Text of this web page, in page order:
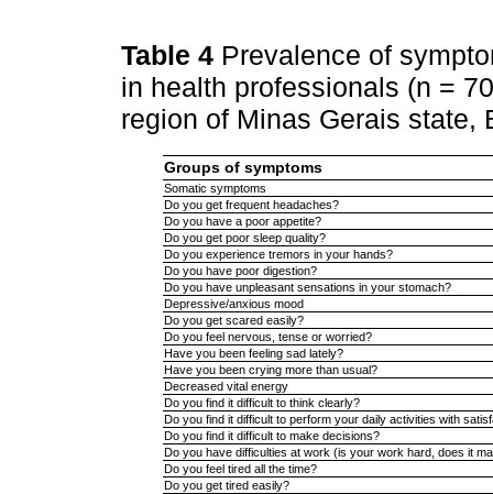
Table 4 Prevalence of
in health professionals (n =
region of Minas Gerais state,
Groups of symptoms
Somatic symptoms
Do you get frequent headaches?
Do you have a poor appetite?
Do you get poor sleep quality?
Do you experience tremors in your hands?
Do you have poor digestion?
Do you have unpleasant sensations in your stomach?
Depressive/anxious mood
Do you get scared easily?
Do you feel nervous, tense or worried?
Have you been feeling sad lately?
Have you been crying more than usual?
Decreased vital energy
Do you find it difficult to think clearly?
Do you find it difficult to perform your daily activities with
Do you find it difficult to make decisions?
Do you have difficulties at work (is your work hard, does it
Do you feel tired all the time?
Do you get tired easily?